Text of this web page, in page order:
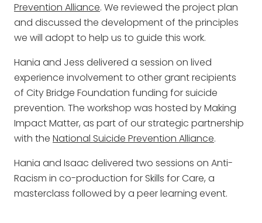
Prevention Alliance. We reviewed the project plan
and discussed the development of the principles
we will adopt to help us to guide this work.
Hania and Jess delivered a session on lived
experience involvement to other grant recipients
of City Bridge Foundation funding for suicide
prevention. The workshop was hosted by Making
Impact Matter, as part of our strategic partnership
with the National Suicide Prevention Alliance.
Hania and Isaac delivered two sessions on Anti-
Racism in co-production for Skills for Care, a
masterclass followed by a peer learning event.